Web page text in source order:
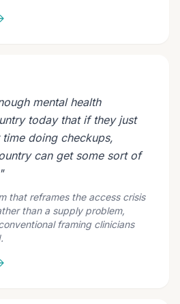
mental health
today that if they just
doing checkups,
can get some sort of
that reframes the access crisis
than a supply problem,
framing clinicians